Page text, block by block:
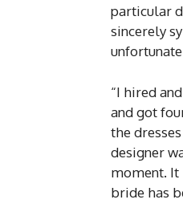
particular
sincerely
“I hired
and got
the
designer
moment. It
bride has